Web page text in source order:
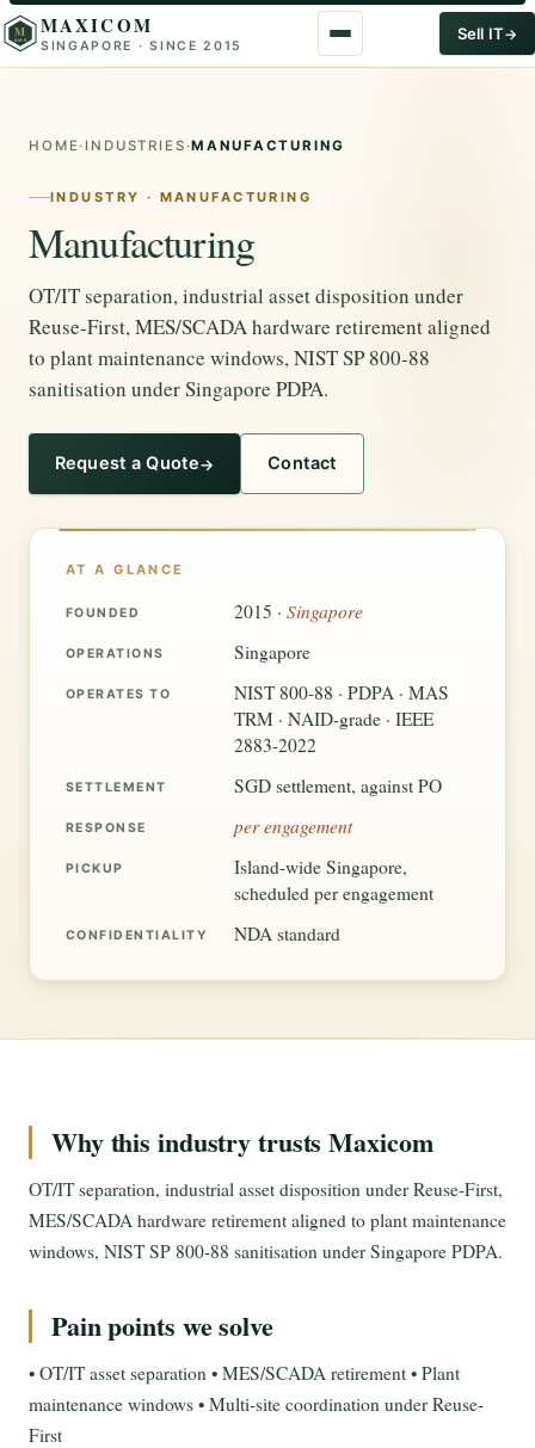
M
2015
MAXICOM
SINGAPORE · SINCE 2015
Sell IT
HOME· INDUSTRIES ·MANUFACTURING
INDUSTRY · MANUFACTURING
Manufacturing
OT/IT separation, industrial asset disposition under
Reuse-First, MES/SCADA hardware retirement aligned
to plant maintenance windows, NIST SP 800-88
sanitisation under Singapore PDPA.
Request a Quote Contact
AT A GLANCE
FOUNDED 2015 ·Singapore
OPERATIONS Singapore
OPERATES TO
NIST 800-88 · PDPA · MAS
TRM · NAID-grade · IEEE
2883-2022
SETTLEMENT SGD settlement, against PO
RESPONSE per engagement
PICKUP
Island-wide Singapore,
scheduled per engagement
CONFIDENTIALITY NDA standard
Why this industry trusts Maxicom
OT/IT separation, industrial asset disposition under Reuse-First,
MES/SCADA hardware retirement aligned to plant maintenance
windows, NIST SP 800-88 sanitisation under Singapore PDPA.
Pain points we solve
• OT/IT asset separation • MES/SCADA retirement • Plant
maintenance windows • Multi-site coordination under Reuse-
First